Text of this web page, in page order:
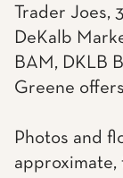
Trader
DeKalb
BAM, DKLB
Greene
Photos and